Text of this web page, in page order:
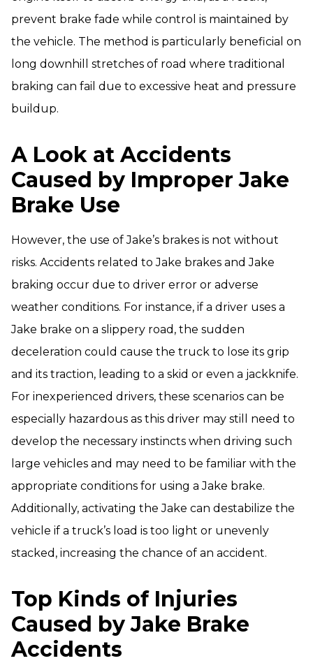
prevent brake fade while control is maintained by
the vehicle. The method is particularly beneficial on
long downhill stretches of road where traditional
braking can fail due to excessive heat and pressure
buildup.
A Look at Accidents
Caused by Improper Jake
Brake Use
However, the use of Jake’s brakes is not without
risks. Accidents related to Jake brakes and Jake
braking occur due to driver error or adverse
weather conditions. For instance, if a driver uses a
Jake brake on a slippery road, the sudden
deceleration could cause the truck to lose its grip
and its traction, leading to a skid or even a jackknife.
For inexperienced drivers, these scenarios can be
especially hazardous as this driver may still need to
develop the necessary instincts when driving such
large vehicles and may need to be familiar with the
appropriate conditions for using a Jake brake.
Additionally, activating the Jake can destabilize the
vehicle if a truck’s load is too light or unevenly
stacked, increasing the chance of an accident.
Top Kinds of Injuries
Caused by Jake Brake
Accidents